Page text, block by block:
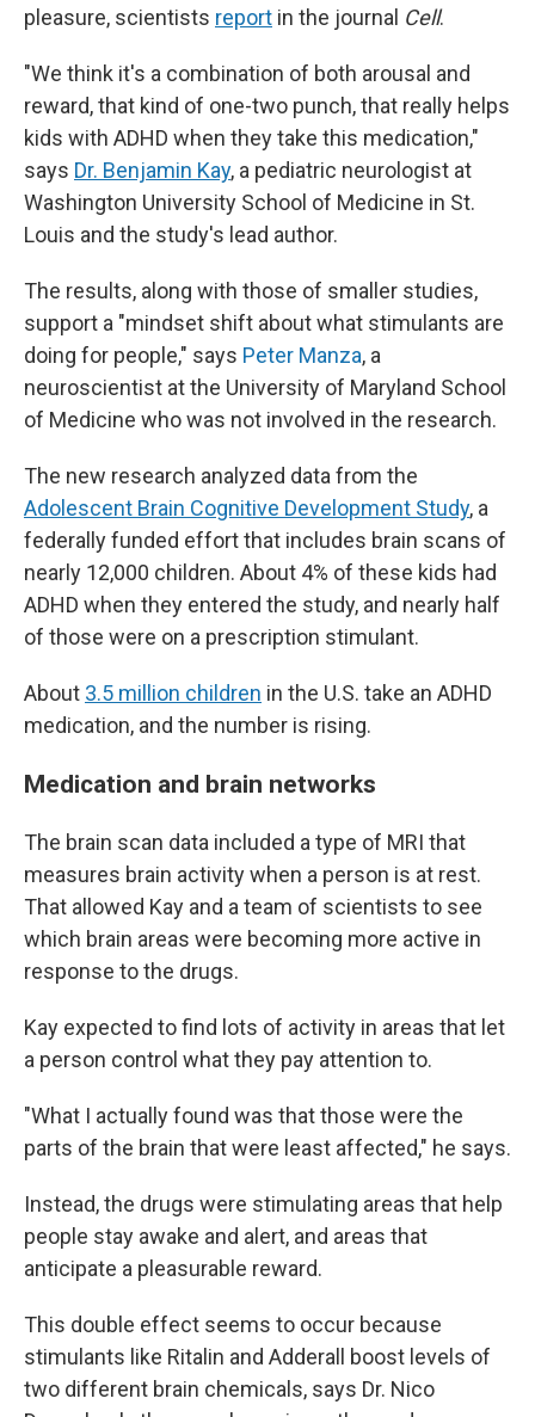
pleasure, scientists report in the journal Cell.
"We think it's a combination of both arousal and
reward, that kind of one-two punch, that really helps
kids with ADHD when they take this medication,"
says Dr. Benjamin Kay, a pediatric neurologist at
Washington University School of Medicine in St.
Louis and the study's lead author.
The results, along with those of smaller studies,
support a "mindset shift about what stimulants are
doing for people," says Peter Manza, a
neuroscientist at the University of Maryland School
of Medicine who was not involved in the research.
The new research analyzed data from the
Adolescent Brain Cognitive Development Study, a
federally funded effort that includes brain scans of
nearly 12,000 children. About 4% of these kids had
ADHD when they entered the study, and nearly half
of those were on a prescription stimulant.
About 3.5 million children in the U.S. take an ADHD
medication, and the number is rising.
Medication and brain networks
The brain scan data included a type of MRI that
measures brain activity when a person is at rest.
That allowed Kay and a team of scientists to see
which brain areas were becoming more active in
response to the drugs.
Kay expected to find lots of activity in areas that let
a person control what they pay attention to.
"What I actually found was that those were the
parts of the brain that were least affected," he says.
Instead, the drugs were stimulating areas that help
people stay awake and alert, and areas that
anticipate a pleasurable reward.
This double effect seems to occur because
stimulants like Ritalin and Adderall boost levels of
two different brain chemicals, says Dr. Nico